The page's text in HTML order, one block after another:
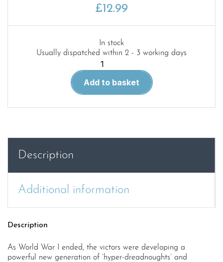
£12.99
In stock
Usually dispatched within 2 - 3 working days
New
338.
Battleships
quantity
Add to basket
Description
Additional information
Description
As World War I ended, the victors were developing a
powerful new generation of ‘hyper-dreadnoughts’ and